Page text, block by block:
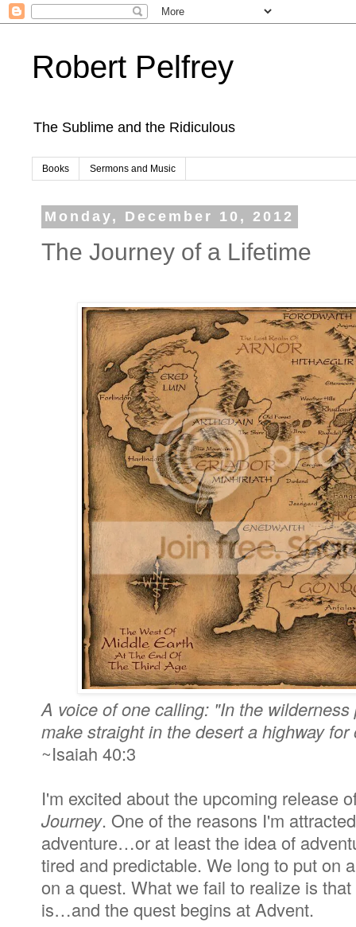
Robert Pelfrey
The Sublime and the Ridiculous
Books Sermons and Music
Monday, December 10, 2012
The Journey of a Lifetime
A voice of one calling: "In the
make straight in the desert a highway for
~Isaiah 40:3
I'm excited about the upcoming release
Journey. One of the reasons I'm
adventure…or at least the idea of
tired and predictable. We long to put on
on a quest. What we fail to realize is
is…and the quest begins at Advent.